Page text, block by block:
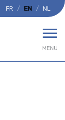
FR EN NL
MENU